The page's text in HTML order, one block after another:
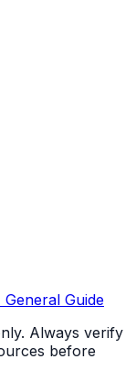
General Guide
Always verify
before